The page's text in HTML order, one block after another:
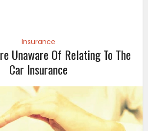
Insurance
Unaware Of Relating To The
Car Insurance